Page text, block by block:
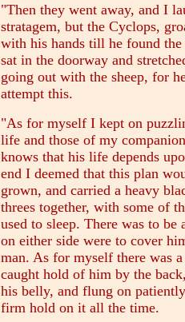
"Then they went away, and I
stratagem, but the Cyclops,
with his hands till he found
sat in the doorway and
going out with the sheep, for
attempt this.
"As for myself I kept on
life and those of my
knows that his life depends
end I deemed that this plan
grown, and carried a heavy
threes together, with some of
used to sleep. There was to
on either side were to cover
man. As for myself there was
caught hold of him by the
his belly, and flung on
firm hold on it all the time.